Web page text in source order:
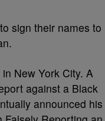
sign their names to
New York City. A
against a Black
announced his